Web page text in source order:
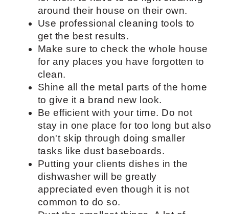
Cleaning tips
Give your client a regular cleaning
checklist. This will be a great guide
for them to have to do light cleaning
around their house on their own.
Use professional cleaning tools to
get the best results.
Make sure to check the whole house
for any places you have forgotten to